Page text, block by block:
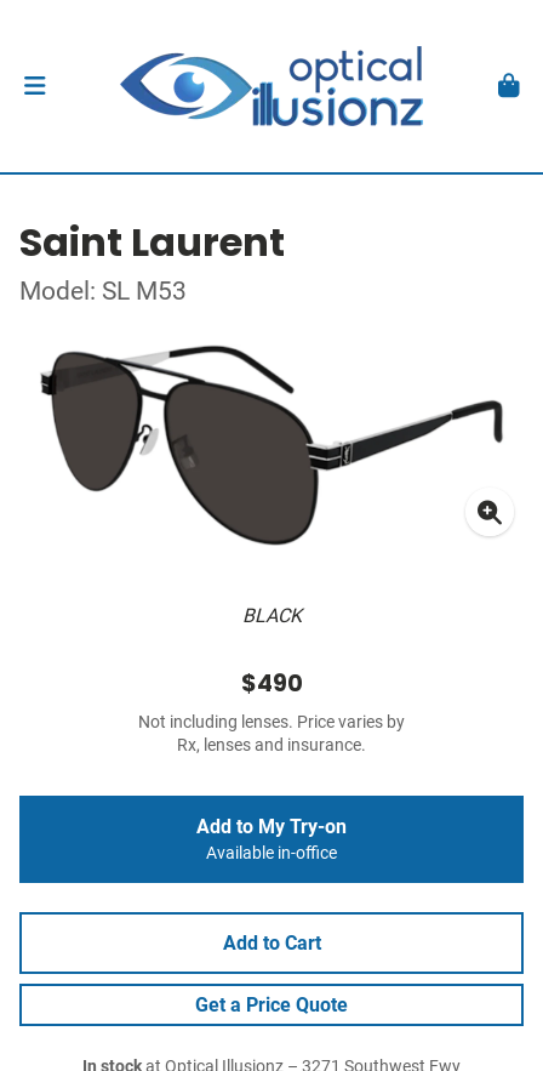
Saint Laurent
Model: SL M53
BLACK
$490
Not including lenses. Price varies by
Rx, lenses and insurance.
Add to My Try-on
Available in-office
Add to Cart
Get a Price Quote